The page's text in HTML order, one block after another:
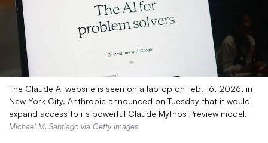
The Claude AI website is seen on a laptop on Feb. 16, 2026, in
New York City. Anthropic announced on Tuesday that it would
expand access to its powerful Claude Mythos Preview model.
Michael M. Santiago via Getty Images